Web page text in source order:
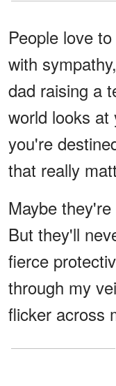
People love
with
dad raising a
world looks
you're
that really
Maybe
But they'll
fierce
through my
flicker across